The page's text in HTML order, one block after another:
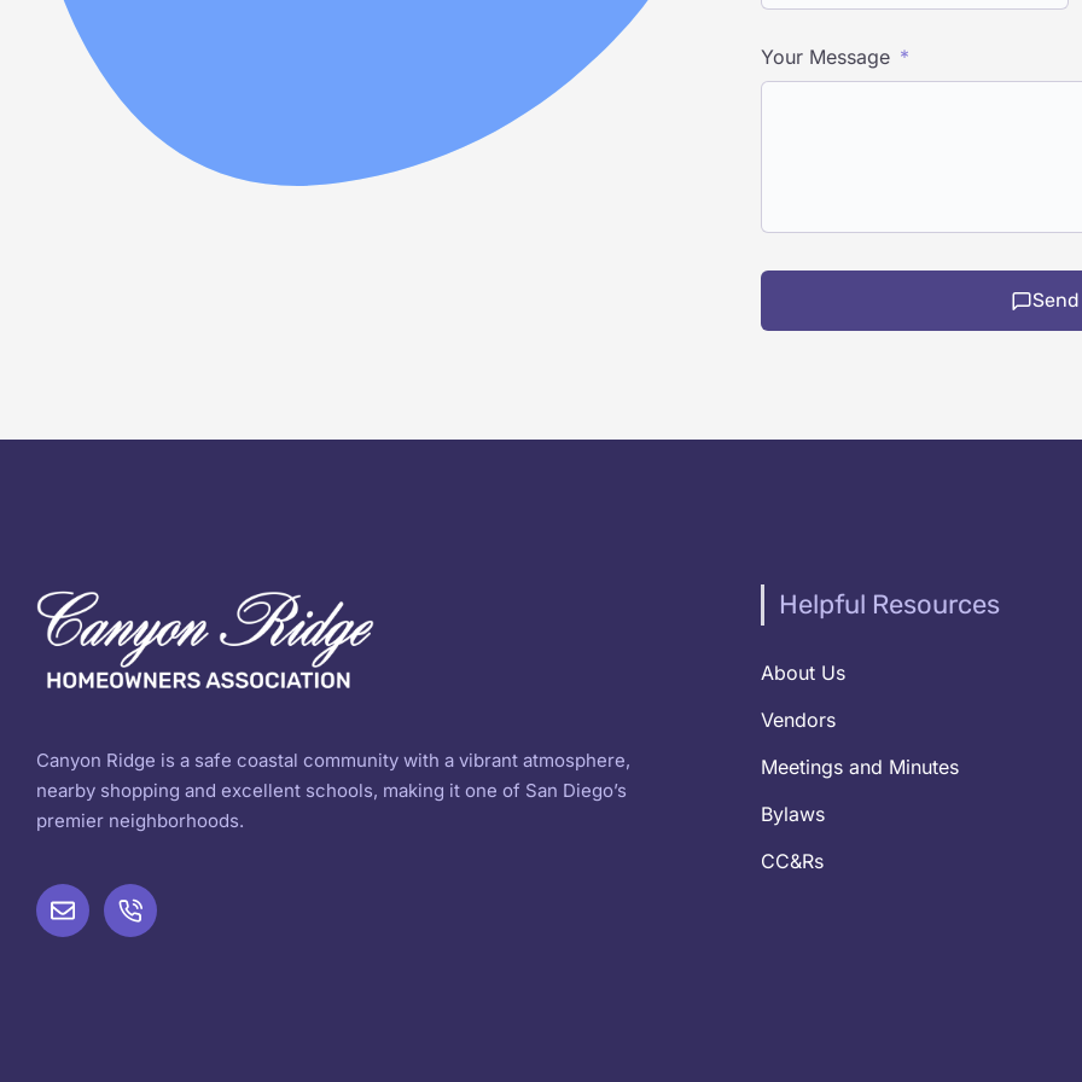
Your Message
Canyon Ridge is a safe coastal community with a vibrant atmosphere,
nearby shopping and excellent schools, making it one of San Diego’s
premier neighborhoods.
Helpful Resources
About Us
Vendors
Meetings and Minutes
Bylaws
CC&Rs